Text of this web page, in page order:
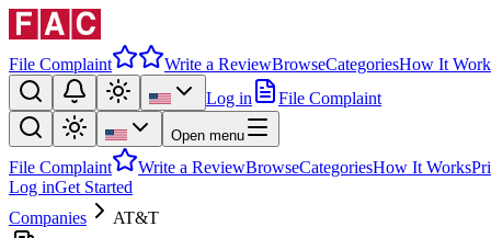
File Complaint Write a ReviewBrowseCategoriesHow It
Log in
File Complaint
Open menu
File Complaint Write a ReviewBrowseCategoriesHow It Works
Log inGet Started
Companies
AT&T